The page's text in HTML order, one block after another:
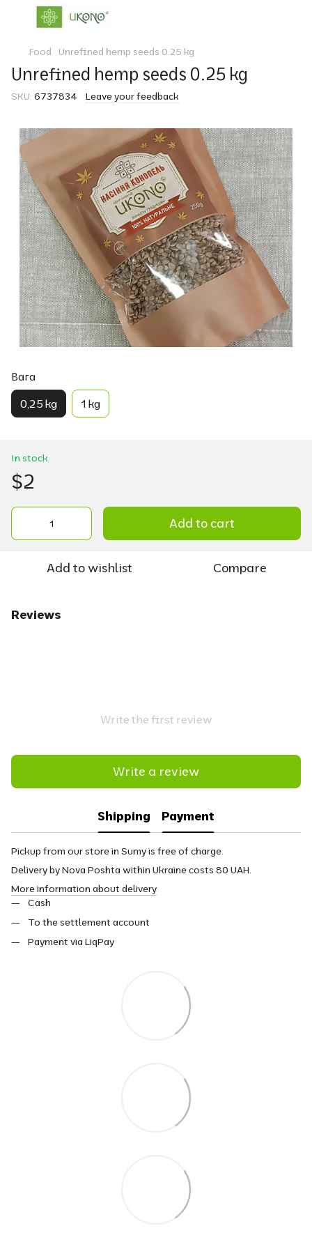
Food Unrefined hemp seeds 0.25 kg
Unrefined hemp seeds 0.25 kg
SKU: 6737834 Leave your feedback
Вага
0,25 kg 1 kg
In stock
$2
Add to cart
Add to wishlist Compare
Reviews
Write the first review
Write a review
Shipping Payment
Pickup from our store in Sumy is free of charge.
Delivery by Nova Poshta within Ukraine costs 80 UAH.
More information about delivery
Cash
To the settlement account
Payment via LiqPay